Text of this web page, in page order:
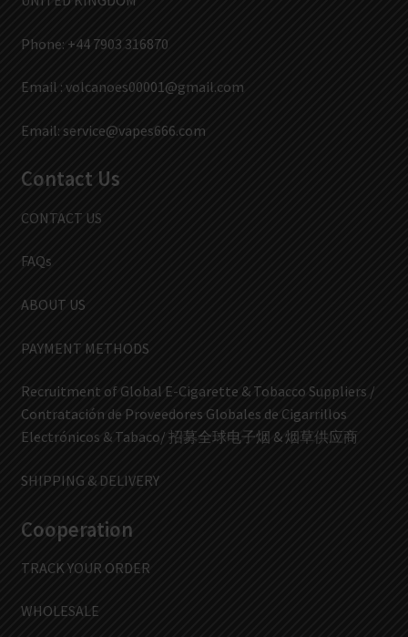
Phone: +44 7903 316870
Email : volcanoes00001@gmail.com
Email: service@vapes666.com
Contact Us
CONTACT US
FAQs
ABOUT US
PAYMENT METHODS
Recruitment of Global E-Cigarette & Tobacco Suppliers /
Contratación de Proveedores Globales de Cigarrillos
Electrónicos & Tabaco/ 招募全球电子烟 & 烟草供应商
SHIPPING & DELIVERY
Cooperation
TRACK YOUR ORDER
WHOLESALE